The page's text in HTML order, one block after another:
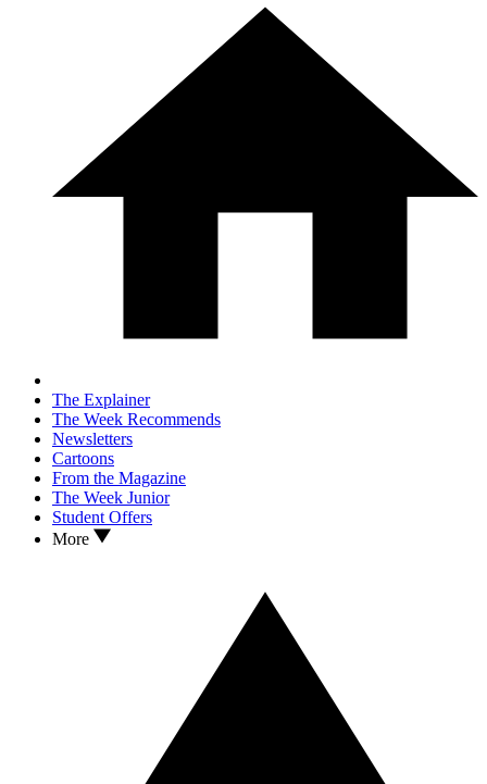
The Explainer
The Week Recommends
Newsletters
Cartoons
From the Magazine
The Week Junior
Student Offers
More